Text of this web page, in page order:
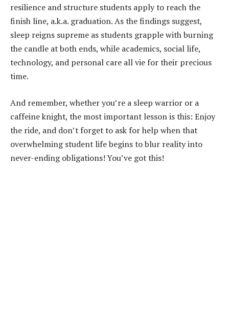
resilience and structure students apply to reach the
finish line, a.k.a. graduation. As the findings suggest,
sleep reigns supreme as students grapple with burning
the candle at both ends, while academics, social life,
technology, and personal care all vie for their precious
time.
And remember, whether you’re a sleep warrior or a
caffeine knight, the most important lesson is this: Enjoy
the ride, and don’t forget to ask for help when that
overwhelming student life begins to blur reality into
never-ending obligations! You’ve got this!